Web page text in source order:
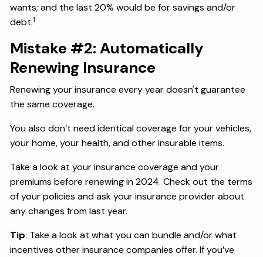
wants; and the last 20% would be for savings and/or
debt.1
Mistake #2: Automatically
Renewing Insurance
Renewing your insurance every year doesn't guarantee
the same coverage.
You also don’t need identical coverage for your vehicles,
your home, your health, and other insurable items.
Take a look at your insurance coverage and your
premiums before renewing in 2024. Check out the terms
of your policies and ask your insurance provider about
any changes from last year.
Tip: Take a look at what you can bundle and/or what
incentives other insurance companies offer. If you’ve